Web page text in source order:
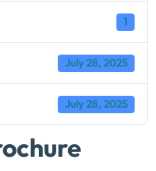
1
July 28, 2025
July 28, 2025